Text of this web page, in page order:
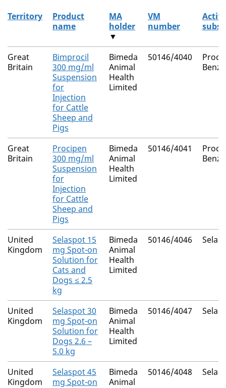
The current authorised products
Territory
Product
name
MA
holder
▼
VM
number
Great
Britain
Bimprocil
300 mg/ml
Suspension
for
Injection
for Cattle
Sheep and
Pigs
Bimeda
Animal
Health
Limited
50146/4040
Great
Britain
Procipen
300 mg/ml
Suspension
for
Injection
for Cattle
Sheep and
Pigs
Bimeda
Animal
Health
Limited
50146/4041
United
Kingdom
Selaspot 15
mg Spot-on
Solution for
Cats and
Dogs ≤ 2.5
kg
Bimeda
Animal
Health
Limited
50146/4046
United
Kingdom
Selaspot 30
mg Spot-on
Solution for
Dogs 2.6 –
5.0 kg
Bimeda
Animal
Health
Limited
50146/4047
United
Kingdom
Selaspot 45
mg Spot-on
Bimeda
Animal
50146/4048